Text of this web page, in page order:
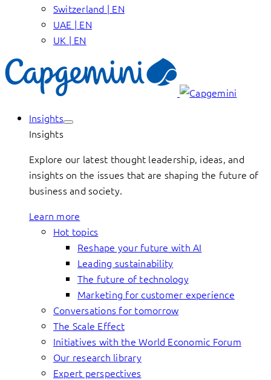
Switzerland | EN
UAE | EN
UK | EN
Insights
Insights
Explore our latest thought leadership, ideas, and
insights on the issues that are shaping the future of
business and society.
Learn more
Hot topics
Reshape your future with AI
Leading sustainability
The future of technology
Marketing for customer experience
Conversations for tomorrow
The Scale Effect
Initiatives with the World Economic Forum
Our research library
Expert perspectives